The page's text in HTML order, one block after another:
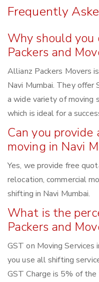
Frequently
Why should you
Packers and
Allianz Packers Movers
Navi Mumbai. They offer
a wide variety of moving
which is ideal for a
Can you
moving in Navi
Yes, we provide free
relocation, commercial
shifting in Navi Mumbai.
What is the
Packers and
GST on Moving
you use all shifting
GST Charge is 5% of